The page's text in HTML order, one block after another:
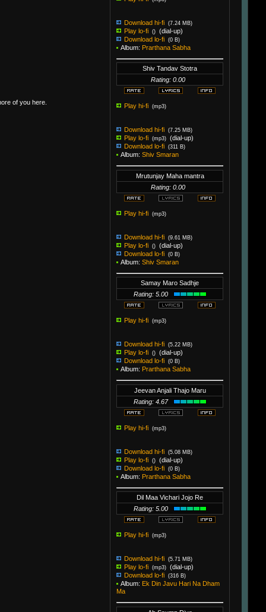
of you here.
Download hi-fi (7.24 MB)
Play lo-fi () (dial-up)
Download lo-fi (0 B)
Album: Prarthana Sabha
Shiv Tandav Stotra
Rating: 0.00
Play hi-fi (mp3)
Download hi-fi (7.25 MB)
Play lo-fi (mp3) (dial-up)
Download lo-fi (311 B)
Album: Shiv Smaran
Mrutunjay Maha mantra
Rating: 0.00
Play hi-fi (mp3)
Download hi-fi (9.61 MB)
Play lo-fi () (dial-up)
Download lo-fi (0 B)
Album: Shiv Smaran
Samay Maro Sadhje
Rating: 5.00
Play hi-fi (mp3)
Download hi-fi (5.22 MB)
Play lo-fi () (dial-up)
Download lo-fi (0 B)
Album: Prarthana Sabha
Jeevan Anjali Thajo Maru
Rating: 4.67
Play hi-fi (mp3)
Download hi-fi (5.08 MB)
Play lo-fi () (dial-up)
Download lo-fi (0 B)
Album: Prarthana Sabha
Dil Maa Vichari Jojo Re
Rating: 5.00
Play hi-fi (mp3)
Download hi-fi (5.71 MB)
Play lo-fi (mp3) (dial-up)
Download lo-fi (316 B)
Album: Ek Din Javu Hari Na Dham
Ma